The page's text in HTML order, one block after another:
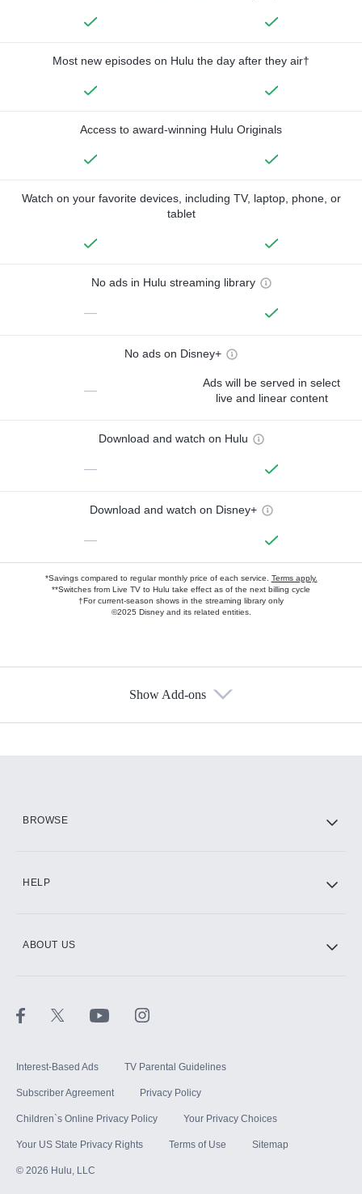
Most new episodes on Hulu the day after they air†
Access to award-winning Hulu Originals
Watch on your favorite devices, including TV, laptop, phone, or
tablet
No ads in Hulu streaming library
—
No ads on Disney+
—
Ads will be served in select
live and linear content
Download and watch on Hulu
—
Download and watch on Disney+
—
*Savings compared to regular monthly price of each service. Terms apply.
**Switches from Live TV to Hulu take effect as of the next billing cycle
†For current-season shows in the streaming library only
©2025 Disney and its related entities.
Show Add-ons
BROWSE
HELP
ABOUT US
Interest-Based Ads TV Parental Guidelines
Subscriber Agreement Privacy Policy
Children`s Online Privacy Policy Your Privacy Choices
Your US State Privacy Rights Terms of Use Sitemap
© 2026 Hulu, LLC